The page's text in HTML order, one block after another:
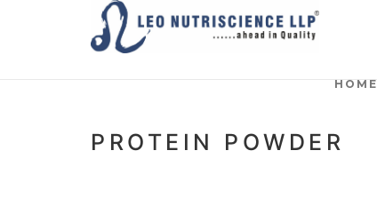
HOME
PROTEIN POWDER